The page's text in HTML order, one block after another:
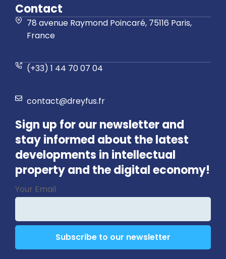
Contact
78 avenue Raymond Poincaré, 75116 Paris,
France
(+33) 1 44 70 07 04
contact@dreyfus.fr
Sign up for our newsletter and
stay informed about the latest
developments in intellectual
property and the digital economy!
Contact
Email*
Your Email
Subscribe to our newsletter